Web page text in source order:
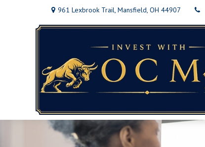
961 Lexbrook Trail, Mansfield, OH 44907